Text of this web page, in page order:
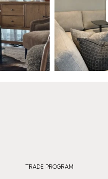
TRADE PROGRAM